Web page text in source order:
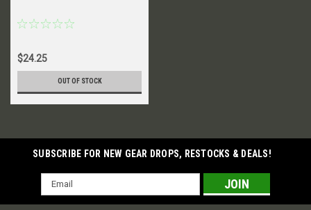
$24.25
OUT OF STOCK
SUBSCRIBE FOR NEW GEAR DROPS, RESTOCKS & DEALS!
Email
Address